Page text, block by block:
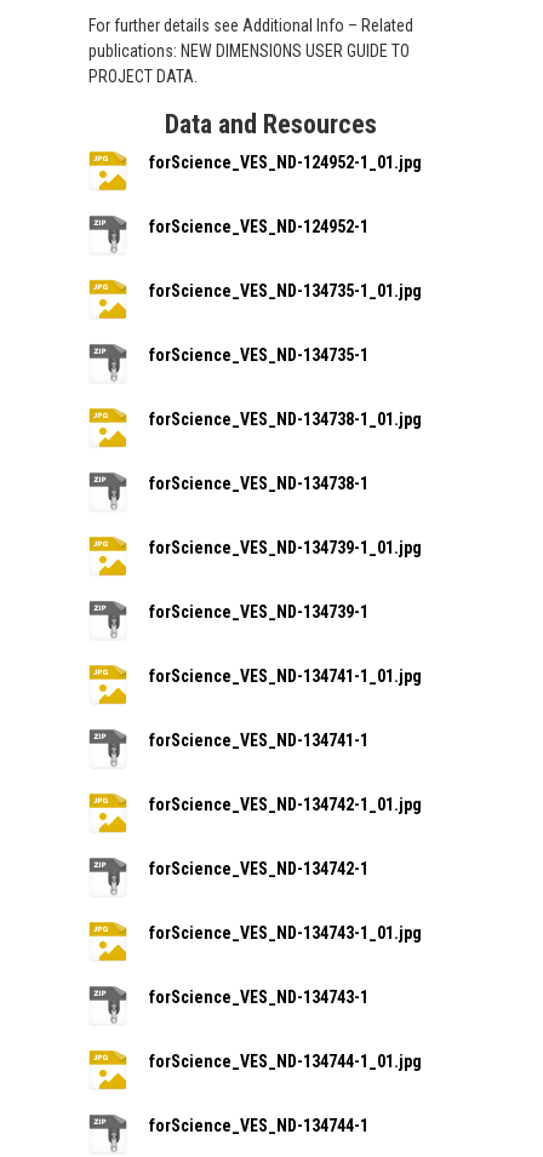
For further details see Additional Info – Related
publications: NEW DIMENSIONS USER GUIDE TO
PROJECT DATA.
Data and Resources
forScience_VES_ND-124952-1_01.jpg
forScience_VES_ND-124952-1
forScience_VES_ND-134735-1_01.jpg
forScience_VES_ND-134735-1
forScience_VES_ND-134738-1_01.jpg
forScience_VES_ND-134738-1
forScience_VES_ND-134739-1_01.jpg
forScience_VES_ND-134739-1
forScience_VES_ND-134741-1_01.jpg
forScience_VES_ND-134741-1
forScience_VES_ND-134742-1_01.jpg
forScience_VES_ND-134742-1
forScience_VES_ND-134743-1_01.jpg
forScience_VES_ND-134743-1
forScience_VES_ND-134744-1_01.jpg
forScience_VES_ND-134744-1